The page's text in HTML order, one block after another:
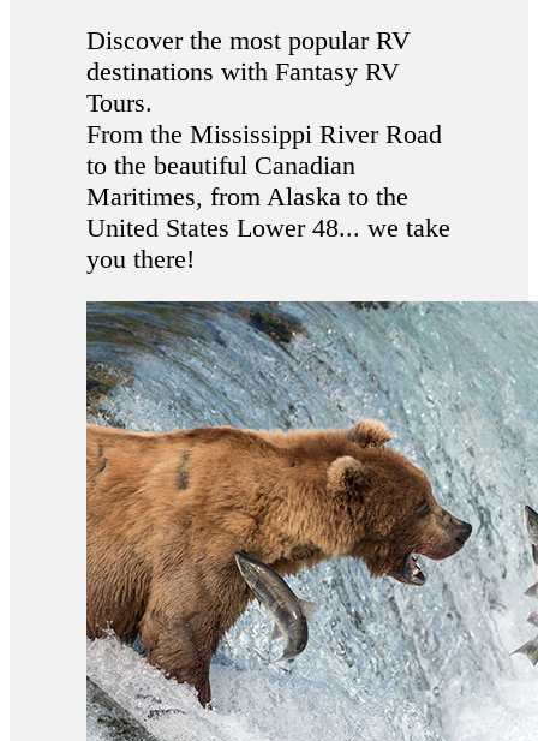
Discover the most popular RV
destinations with Fantasy RV
Tours.
From the Mississippi River Road
to the beautiful Canadian
Maritimes, from Alaska to the
United States Lower 48... we take
you there!